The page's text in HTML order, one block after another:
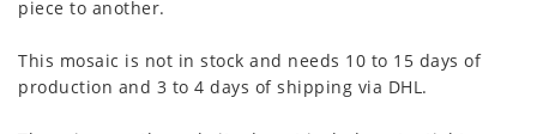
piece to another.
This mosaic is not in stock and needs 10 to 15 days of
production and 3 to 4 days of shipping via DHL.